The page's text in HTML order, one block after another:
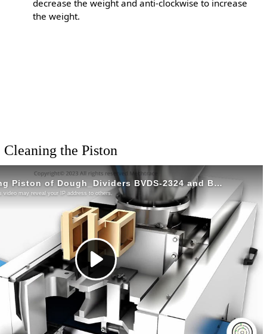
decrease the weight and anti-clockwise to increase
the weight.
Cleaning the Piston